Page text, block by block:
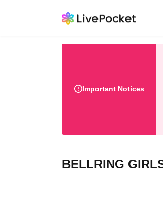
Important Notices
BELLRING